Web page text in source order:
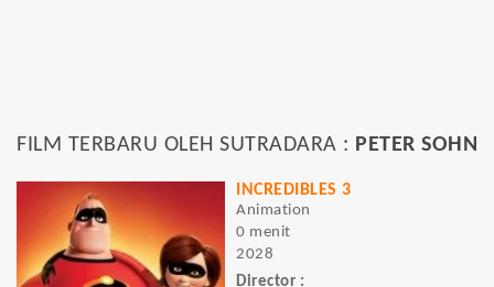
FILM TERBARU OLEH SUTRADARA : PETER SOHN
INCREDIBLES 3
Animation
0 menit
2028
Director :